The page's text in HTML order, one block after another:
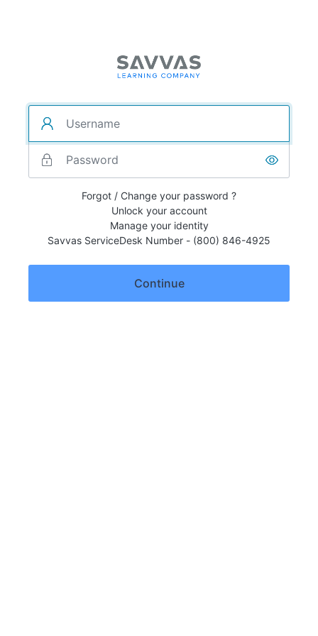
Forgot / Change your password ?
Unlock your account
Manage your identity
Savvas ServiceDesk Number - (800) 846-4925
Continue